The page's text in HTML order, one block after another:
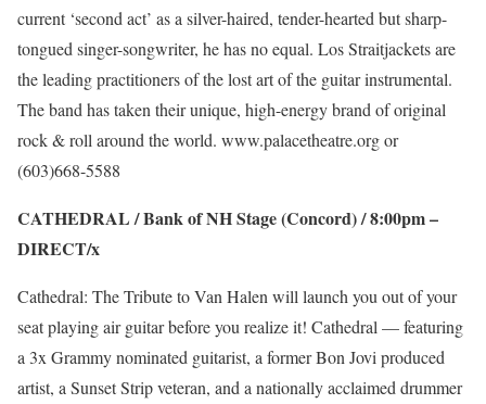
current ‘second act’ as a silver-haired, tender-hearted but sharp-
tongued singer-songwriter, he has no equal. Los Straitjackets are
the leading practitioners of the lost art of the guitar instrumental.
The band has taken their unique, high-energy brand of original
rock & roll around the world. www.palacetheatre.orgor
(603)668-5588
CATHEDRAL / Bank of NH Stage (Concord) / 8:00pm –
DIRECT/x
Cathedral: The Tribute to Van Halen will launch you out of your
seat playing air guitar before you realize it! Cathedral — featuring
a 3x Grammy nominated guitarist, a former Bon Jovi produced
artist, a Sunset Strip veteran, and a nationally acclaimed drummer